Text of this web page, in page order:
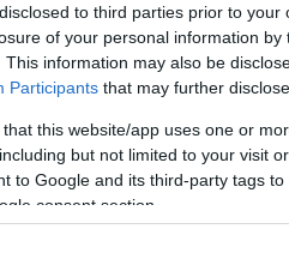
to third parties prior to
of your personal information by
This information may also be
Participants that may further
this website/app uses one or
but not limited to your visit
to Google and its third-party tags
consent section.